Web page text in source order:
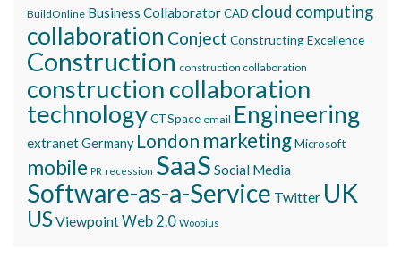
BuildOnline Business CollaboratorCAD cloud computing
collaboration Conject Constructing Excellence
Construction construction collaboration
construction collaboration
technologyCTSpace email Engineering
extranetGermany London marketingMicrosoft
mobile PR recession SaaS Social Media
Software-as-a-Service Twitter UK
USViewpointWeb 2.0 Woobius